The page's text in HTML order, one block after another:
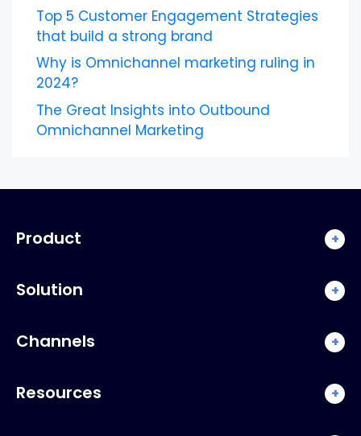
Top 5 Customer Engagement Strategies
that build a strong brand
Why is Omnichannel marketing ruling in
2024?
The Great Insights into Outbound
Omnichannel Marketing
Product +
Solution +
Channels +
Resources +